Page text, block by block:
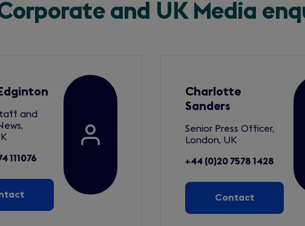
Corporate and UK Media
and
111076
Charlotte
Sanders
Senior Press Officer,
London, UK
+44 (0)20 7578 1428
Contact